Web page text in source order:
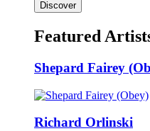
Discover
Featured
Shepard Fairey
Richard Orlinski